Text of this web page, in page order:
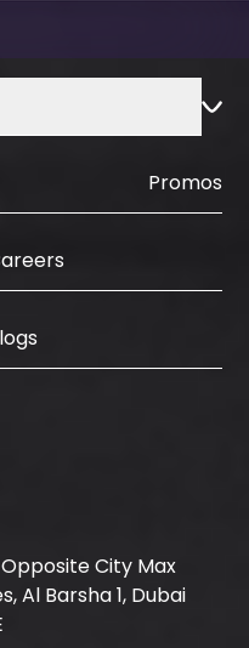
Promos
Opposite City Max
Al Barsha 1, Dubai